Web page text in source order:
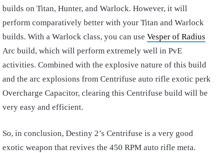
builds on Titan, Hunter, and Warlock. However, it will
perform comparatively better with your Titan and Warlock
builds. With a Warlock class, you can use Vesper of Radius
Arc build, which will perform extremely well in PvE
activities. Combined with the explosive nature of this build
and the arc explosions from Centrifuse auto rifle exotic perk
Overcharge Capacitor, clearing this Centrifuse build will be
very easy and efficient.
So, in conclusion, Destiny 2’s Centrifuse is a very good
exotic weapon that revives the 450 RPM auto rifle meta.